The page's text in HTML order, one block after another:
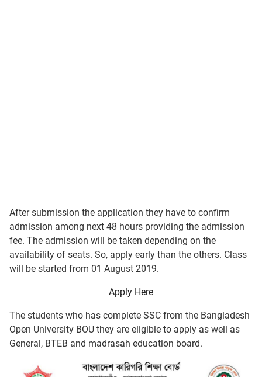
After submission the application they have to confirm
admission among next 48 hours providing the admission
fee. The admission will be taken depending on the
availability of seats. So, apply early than the others. Class
will be started from 01 August 2019.
Apply Here
The students who has complete SSC from the Bangladesh
Open University BOU they are eligible to apply as well as
General, BTEB and madrasah education board.